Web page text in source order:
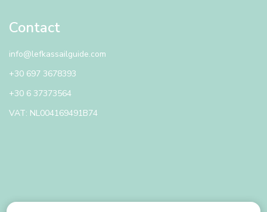
Contact
info@lefkassailguide.com
+30 697 3678393
+30 6 37373564
VAT: NL004169491B74